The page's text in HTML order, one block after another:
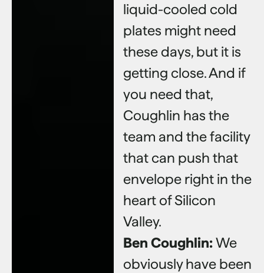
liquid-cooled cold
plates might need
these days, but it is
getting close. And if
you need that,
Coughlin has the
team and the facility
that can push that
envelope right in the
heart of Silicon
Valley.
Ben Coughlin:We
obviously have been